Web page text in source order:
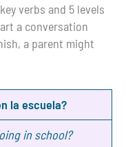
verbs and 5 levels
a conversation
a parent might
la escuela?
in school?